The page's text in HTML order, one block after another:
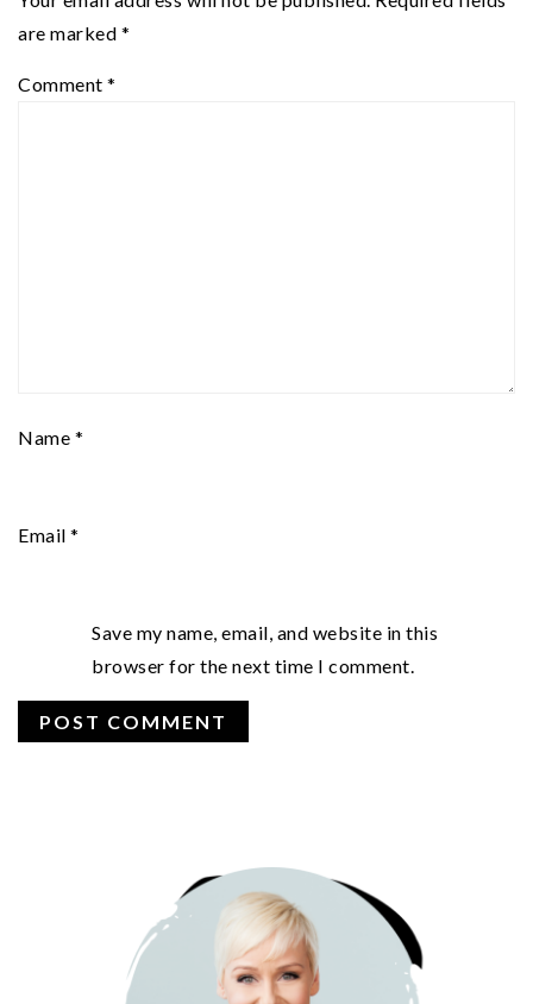
are marked *
Comment *
Name *
Email *
Save my name, email, and website in this
browser for the next time I comment.